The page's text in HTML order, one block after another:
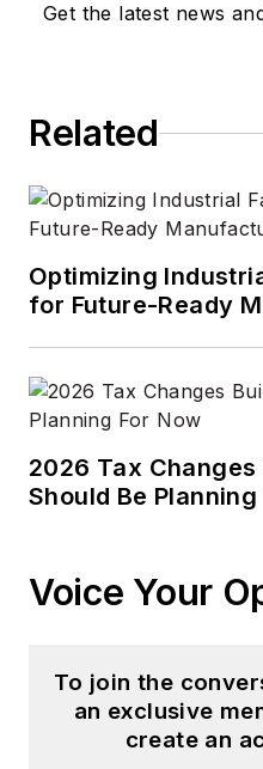
Get the latest news
Related
Optimizing
for Future-Ready
2026 Tax
Should Be Planning
Voice Your
To join the
an exclusive
create an